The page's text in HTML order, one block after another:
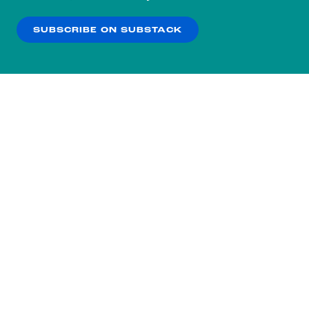
SUBSCRIBE ON SUBSTACK